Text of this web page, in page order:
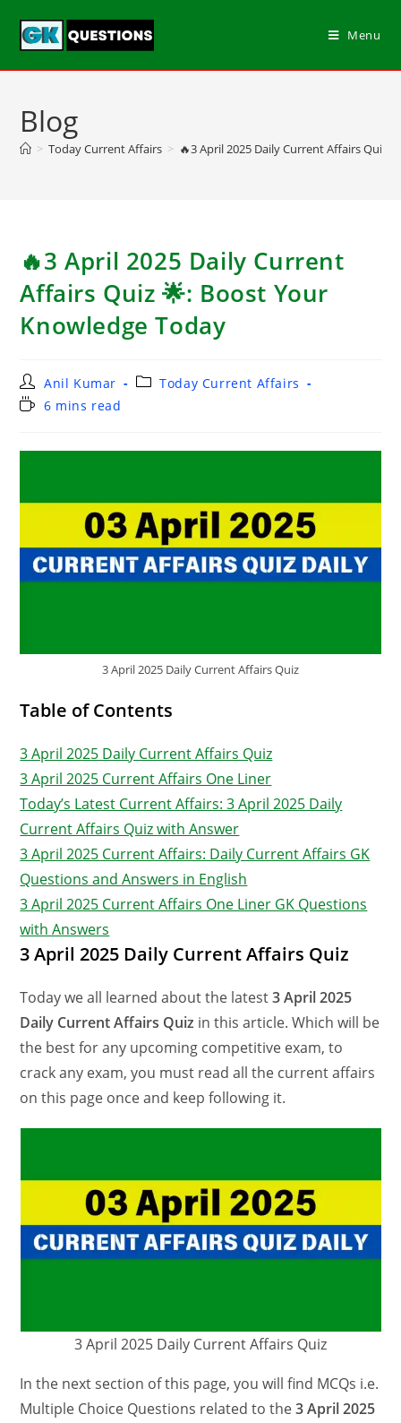
Menu
Blog
> Today Current Affairs > 🔥3 April 2025 Daily Current Affairs Quiz
🔥3 April 2025 Daily Current
Affairs Quiz 🌟: Boost Your
Knowledge Today
Anil Kumar
Today Current Affairs
6 mins read
3 April 2025 Daily Current Affairs Quiz
Table of Contents
3 April 2025 Daily Current Affairs Quiz
3 April 2025 Current Affairs One Liner
Today’s Latest Current Affairs: 3 April 2025 Daily
Current Affairs Quiz with Answer
3 April 2025 Current Affairs: Daily Current Affairs GK
Questions and Answers in English
3 April 2025 Current Affairs One Liner GK Questions
with Answers
3 April 2025 Daily Current Affairs Quiz
Today we all learned about the latest3 April 2025
Daily Current Affairs Quiz in this article. Which will be
the best for any upcoming competitive exam, to
crack any exam, you must read all the current affairs
on this page once and keep following it.
3 April 2025 Daily Current Affairs Quiz
In the next section of this page, you will find MCQs i.e.
Multiple Choice Questions related to the3 April 2025